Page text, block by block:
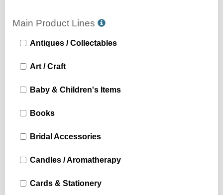
Main Product Lines
Antiques / Collectables
Art / Craft
Baby & Children's Items
Books
Bridal Accessories
Candles / Aromatherapy
Cards & Stationery